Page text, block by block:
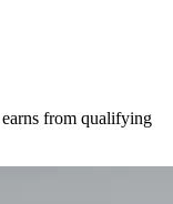
from qualifying